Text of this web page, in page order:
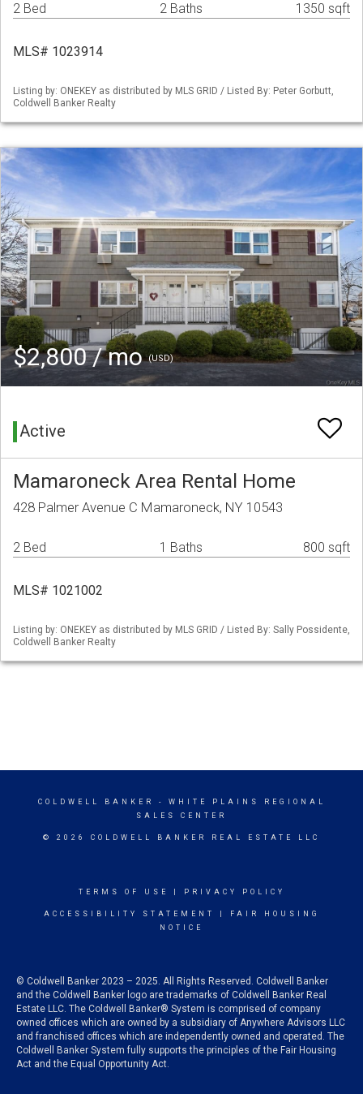
2 Bed 2 Baths 1350 sqft
MLS# 1023914
Listing by: ONEKEY as distributed by MLS GRID / Listed By: Peter Gorbutt,
Coldwell Banker Realty
$2,800 / mo(USD)
Active
Mamaroneck Area Rental Home
428 Palmer Avenue C Mamaroneck, NY 10543
2 Bed 1 Baths 800 sqft
MLS# 1021002
Listing by: ONEKEY as distributed by MLS GRID / Listed By: Sally Possidente,
Coldwell Banker Realty
COLDWELL BANKER
- WHITE PLAINS REGIONAL
SALES CENTER
© 2026 COLDWELL BANKER REAL ESTATE LLC
TERMS OF USE PRIVACY POLICY
ACCESSIBILITY STATEMENT
FAIR HOUSING
NOTICE
© Coldwell Banker 2023 – 2025. All Rights Reserved. Coldwell Banker
and the Coldwell Banker logo are trademarks of Coldwell Banker Real
Estate LLC. The Coldwell Banker® System is comprised of company
owned offices which are owned by a subsidiary of Anywhere Advisors LLC
and franchised offices which are independently owned and operated. The
Coldwell Banker System fully supports the principles of the Fair Housing
Act and the Equal Opportunity Act.